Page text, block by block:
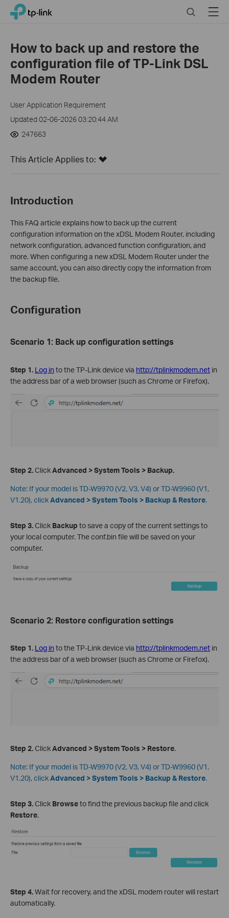
Click
navigation
TP-Link, Reliably Smart SearchMenu
How to back up and restore the
configuration file of TP-Link DSL
Modem Router
User Application Requirement
Updated 02-06-2026 03:20:44 AM
247663
This Article Applies to:
Introduction
This FAQ article explains how to back up the current
configuration information on the xDSL Modem Router, including
network configuration, advanced function configuration, and
more. When configuring a new xDSL Modem Router under the
same account, you can also directly copy the information from
the backup file.
Configuration
Scenario 1: Back up configuration settings
Step 1. Log in to the TP-Link device via http://tplinkmodem.net in
the address bar of a web browser (such as Chrome or Firefox).
Step 2.ClickAdvanced > System Tools > Backup.
Note: If your model is TD-W9970 (V2, V3, V4) or TD-W9960 (V1,
V1.20), clickAdvanced > System Tools > Backup & Restore.
Step 3.Click Backup to save a copy of the current settings to
your local computer. The conf.bin file will be saved on your
computer.
Scenario 2: Restore configuration settings
Step 1. Log in to the TP-Link device via http://tplinkmodem.net in
the address bar of a web browser (such as Chrome or Firefox).
Step 2.ClickAdvanced > System Tools > Restore.
Note: If your model is TD-W9970 (V2, V3, V4) or TD-W9960 (V1,
V1.20), clickAdvanced > System Tools > Backup & Restore.
Step 3.Click Browseto find the previous backup file and click
Restore.
Step 4.Wait for recovery, and the xDSL modem router will restart
automatically.